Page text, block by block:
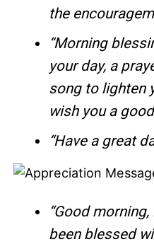
the
“Morning
your day, a
song to lighten
wish you a
“Have a great
“Good
been blessed